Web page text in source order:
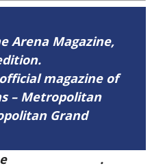
Arena Magazine,
magazine of
– Metropolitan
Grand
.